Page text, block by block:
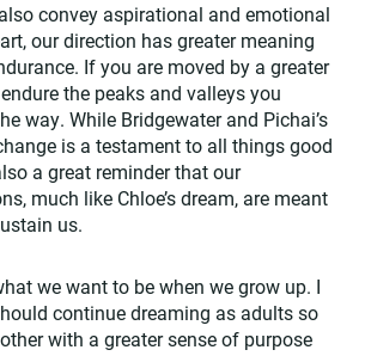
convey aspirational and emotional
our direction has greater meaning
If you are moved by a greater
the peaks and valleys you
way. While Bridgewater and Pichai’s
is a testament to all things good
a great reminder that our
much like Chloe’s dream, are meant
us.
we want to be when we grow up. I
continue dreaming as adults so
with a greater sense of purpose